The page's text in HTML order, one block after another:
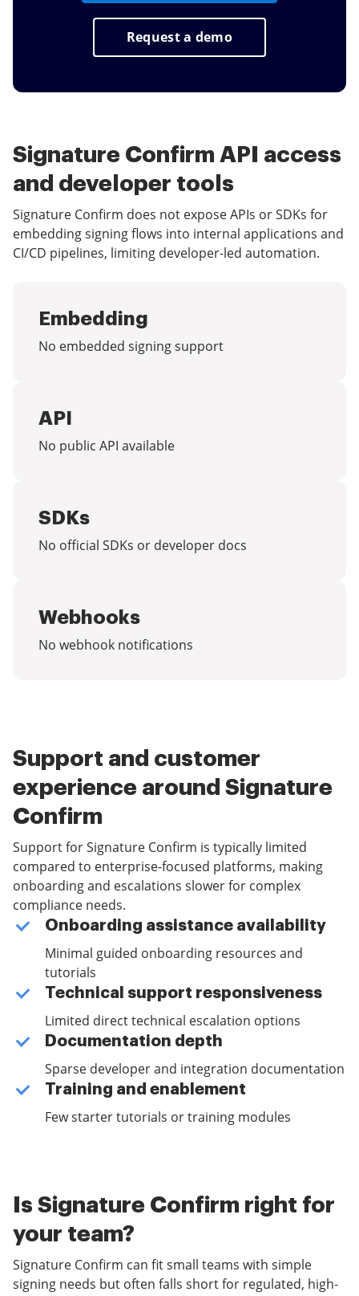
Request a demo
Signature Confirm API access
and developer tools
Signature Confirm does not expose APIs or SDKs for
embedding signing flows into internal applications and
CI/CD pipelines, limiting developer-led automation.
Embedding
No embedded signing support
API
No public API available
SDKs
No official SDKs or developer docs
Webhooks
No webhook notifications
Support and customer
experience around Signature
Confirm
Support for Signature Confirm is typically limited
compared to enterprise-focused platforms, making
onboarding and escalations slower for complex
compliance needs.
Onboarding assistance availability
Minimal guided onboarding resources and
tutorials
Technical support responsiveness
Limited direct technical escalation options
Documentation depth
Sparse developer and integration documentation
Training and enablement
Few starter tutorials or training modules
Is Signature Confirm right for
your team?
Signature Confirm can fit small teams with simple
signing needs but often falls short for regulated, high-